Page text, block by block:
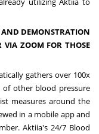
DEMONSTRATION
VIA ZOOM FOR THOSE
gathers over 100x
other blood pressure
measures around the
in a mobile app and
Aktiia's 24/7 Blood